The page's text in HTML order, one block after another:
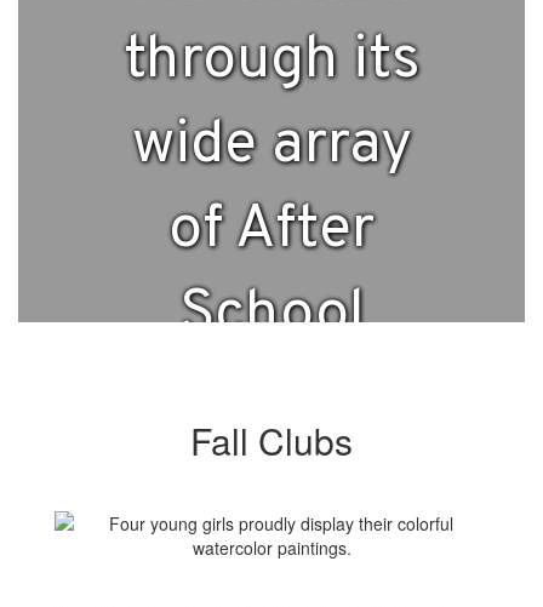
through its
wide array
of After
School
Fall Clubs